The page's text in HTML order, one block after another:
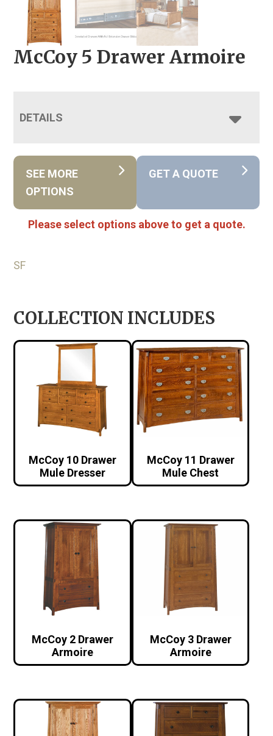
McCoy 5 Drawer Armoire
DETAILS
SEE MORE
OPTIONS
GET A QUOTE
Please select options above to get a quote.
SF
COLLECTION INCLUDES
McCoy 10 Drawer
Mule Dresser
McCoy 11 Drawer
Mule Chest
McCoy 2 Drawer
Armoire
McCoy 3 Drawer
Armoire